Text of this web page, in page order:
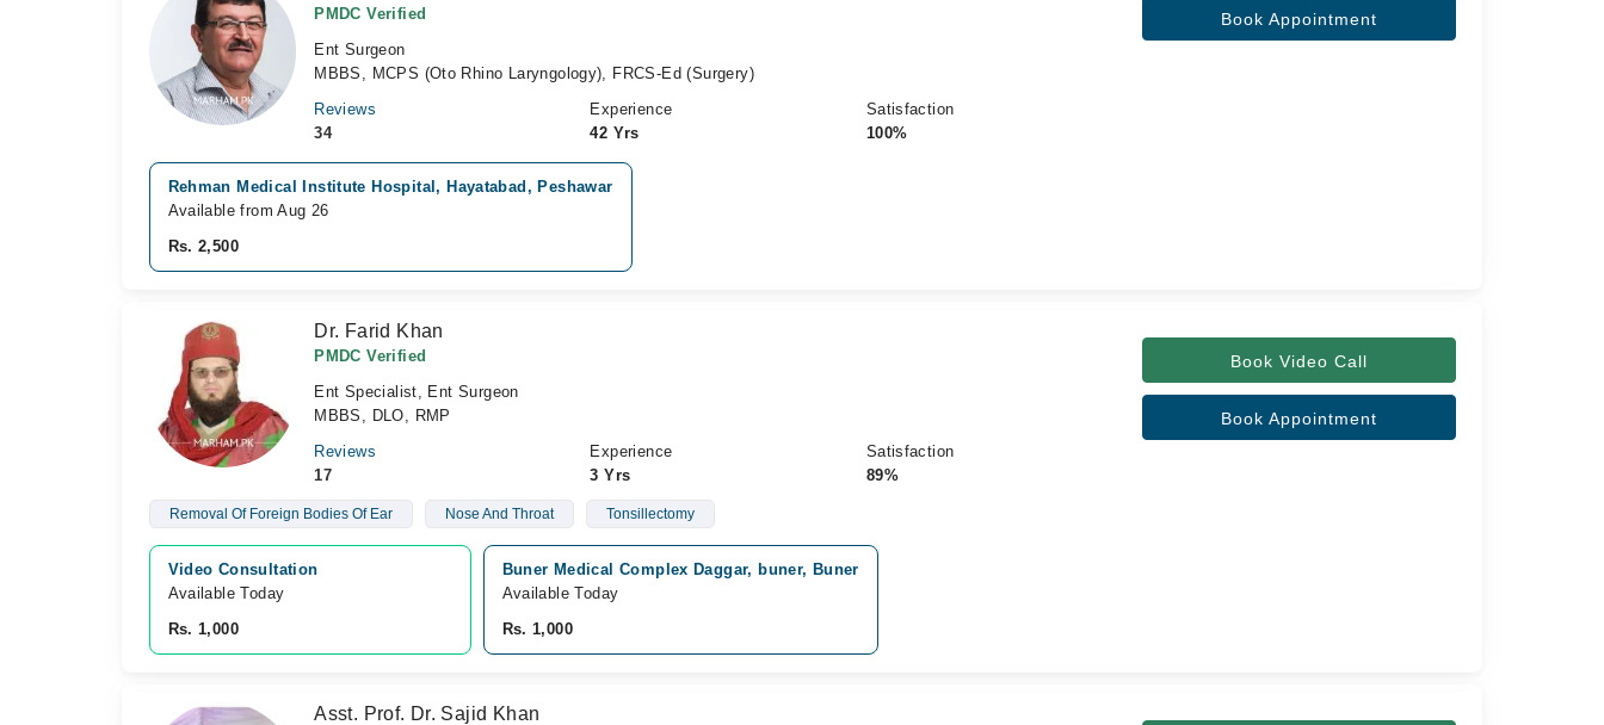
PMDC Verified
Ent Surgeon
MBBS, MCPS (Oto Rhino Laryngology), FRCS-Ed (Surgery)
Reviews
34
Experience
42 Yrs
Satisfaction
100%
Book Appointment
Rehman Medical Institute Hospital, Hayatabad, Peshawar
Available from Aug 26
Rs. 2,500
Dr. Farid Khan
PMDC Verified
Ent Specialist, Ent Surgeon
MBBS, DLO, RMP
Reviews
17
Experience
3 Yrs
Satisfaction
89%
Book Video Call
Book Appointment
Removal Of Foreign Bodies Of Ear Nose And Throat Tonsillectomy
Video Consultation
Available Today
Rs. 1,000
Buner Medical Complex Daggar, buner, Buner
Available Today
Rs. 1,000
Asst. Prof. Dr. Sajid Khan